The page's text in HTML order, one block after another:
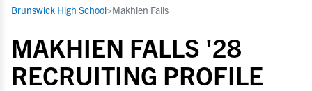
Brunswick High School>Makhien Falls
MAKHIEN FALLS '28
RECRUITING PROFILE